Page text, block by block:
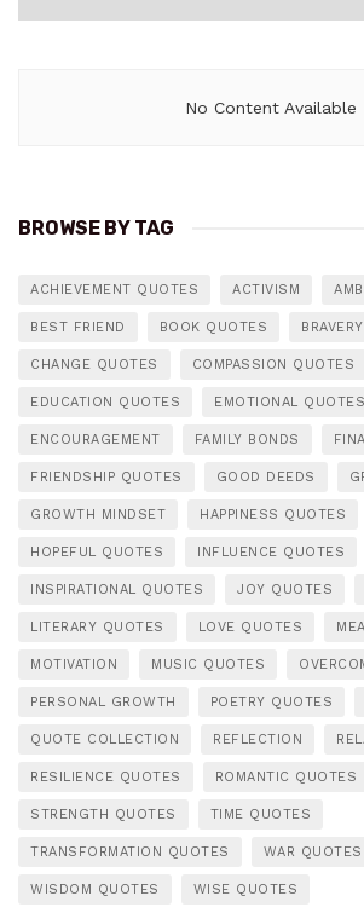
No Content Available
BROWSE BY TAG
ACHIEVEMENT QUOTES ACTIVISM
BEST FRIEND BOOK QUOTES
CHANGE QUOTES COMPASSION QUOTES
EDUCATION QUOTES EMOTIONAL QUOTES
ENCOURAGEMENT FAMILY BONDS
FRIENDSHIP QUOTES GOOD DEEDS
GROWTH MINDSET HAPPINESS QUOTES
HOPEFUL QUOTES INFLUENCE QUOTES
INSPIRATIONAL QUOTES JOY QUOTES
LITERARY QUOTES LOVE QUOTES
MOTIVATION MUSIC QUOTES
PERSONAL GROWTH POETRY QUOTES
QUOTE COLLECTION REFLECTION
RESILIENCE QUOTES ROMANTIC QUOTES
STRENGTH QUOTES TIME QUOTES
TRANSFORMATION QUOTES WAR QUOTES
WISDOM QUOTES WISE QUOTES